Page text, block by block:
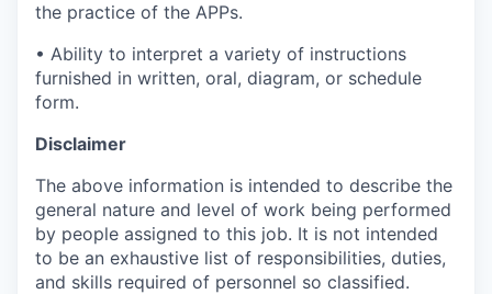
the practice of the APPs.
• Ability to interpret a variety of instructions
furnished in written, oral, diagram, or schedule
form.
Disclaimer
The above information is intended to describe the
general nature and level of work being performed
by people assigned to this job. It is not intended
to be an exhaustive list of responsibilities, duties,
and skills required of personnel so classified.